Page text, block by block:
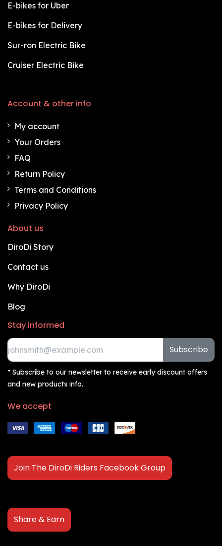
E-bikes for Uber
E-bikes for Delivery
Sur-ron Electric Bike
Cruiser Electric Bike
Account & other info
My account
Your Orders
FAQ
Return Policy
Terms and Conditions
Privacy Policy
About us
DiroDi Story
Contact us
Why DiroDi
Blog
Stay informed
Subscribe
* Subscribe to our newsletter to receive early discount offers
and new products info.
We accept
Join The DiroDi Riders Facebook Group
Share & Earn